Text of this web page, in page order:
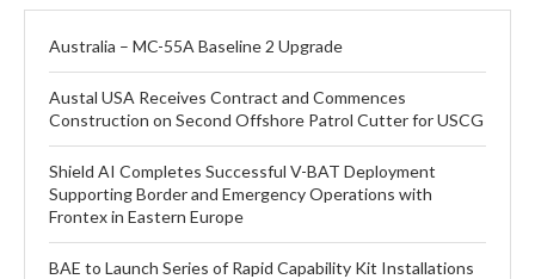
Australia – MC-55A Baseline 2 Upgrade
Austal USA Receives Contract and Commences
Construction on Second Offshore Patrol Cutter for USCG
Shield AI Completes Successful V-BAT Deployment
Supporting Border and Emergency Operations with
Frontex in Eastern Europe
BAE to Launch Series of Rapid Capability Kit Installations